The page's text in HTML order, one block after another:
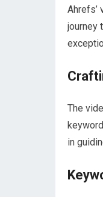
Ahrefs’
journey
The
in